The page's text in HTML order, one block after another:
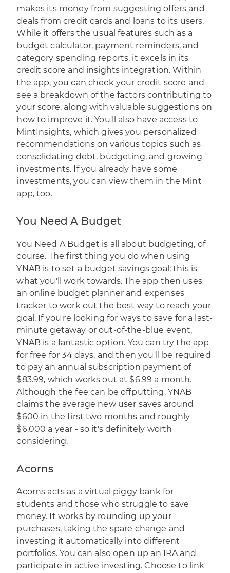
makes its money from suggesting offers and
deals from credit cards and loans to its users.
While it offers the usual features such as a
budget calculator, payment reminders, and
category spending reports, it excels in its
credit score and insights integration. Within
the app, you can check your credit score and
see a breakdown of the factors contributing to
your score, along with valuable suggestions on
how to improve it. You'll also have access to
MintInsights, which gives you personalized
recommendations on various topics such as
consolidating debt, budgeting, and growing
investments. If you already have some
investments, you can view them in the Mint
app, too.
You Need A Budget
You Need A Budget is all about budgeting, of
course. The first thing you do when using
YNAB is to set a budget savings goal; this is
what you'll work towards. The app then uses
an online budget planner and expenses
tracker to work out the best way to reach your
goal. If you're looking for ways to save for a last-
minute getaway or out-of-the-blue event,
YNAB is a fantastic option. You can try the app
for free for 34 days, and then you'll be required
to pay an annual subscription payment of
$83.99, which works out at $6.99 a month.
Although the fee can be offputting, YNAB
claims the average new user saves around
$600 in the first two months and roughly
$6,000 a year - so it's definitely worth
considering.
Acorns
Acorns acts as a virtual piggy bank for
students and those who struggle to save
money. It works by rounding up your
purchases, taking the spare change and
investing it automatically into different
portfolios. You can also open up an IRA and
participate in active investing. Choose to link